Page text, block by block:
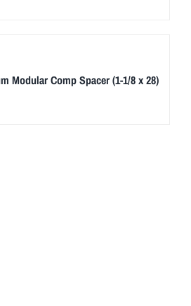
Modular Comp Spacer (1-1/8 x 28)